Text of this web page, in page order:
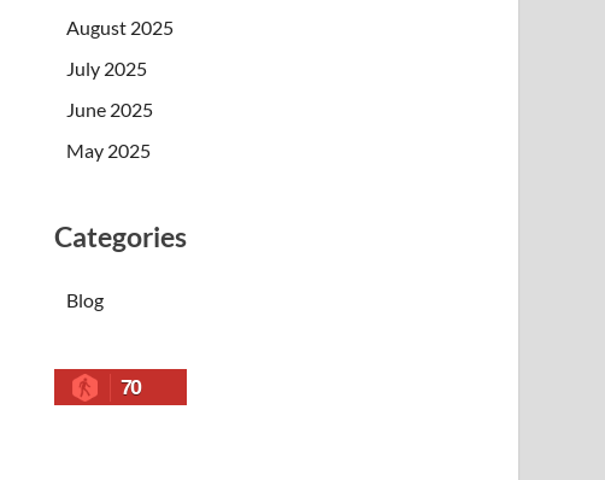
August 2025
July 2025
June 2025
May 2025
Categories
Blog
70